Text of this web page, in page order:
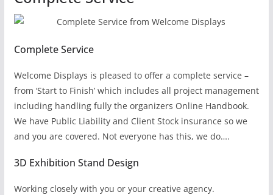
Complete Service
Welcome Displays is pleased to offer a complete service –
from ‘Start to Finish’ which includes all project management
including handling fully the organizers Online Handbook.
We have Public Liability and Client Stock insurance so we
and you are covered. Not everyone has this, we do….
3D Exhibition Stand Design
Working closely with you or your creative agency.